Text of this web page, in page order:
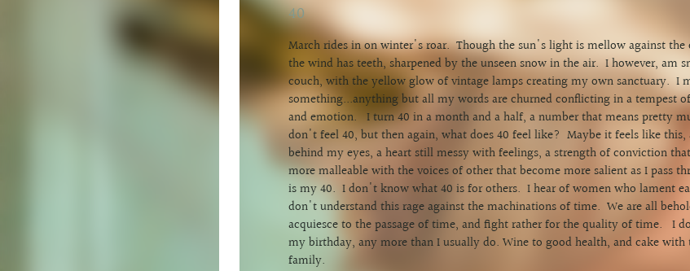
40
March rides in on winter's roar. Though the sun's light is mellow against the
the wind has teeth, sharpened by the unseen snow in the air. I however, am
couch, with the yellow glow of vintage lamps creating my own sanctuary. I
something...anything but all my words are churned conflicting in a tempest
and emotion. I turn 40 in a month and a half, a number that means pretty
don't feel 40, but then again, what does 40 feel like? Maybe it feels like
behind my eyes, a heart still messy with feelings, a strength of conviction
more malleable with the voices of other that become more salient as I pass
is my 40. I don't know what 40 is for others. I hear of women who lament
don't understand this rage against the machinations of time. We are all
acquiesce to the passage of time, and fight rather for the quality of time. I
my birthday, any more than I usually do. Wine to good health, and cake with
family.